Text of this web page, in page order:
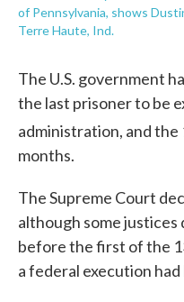
of Pennsylvania, shows
Terre Haute, Ind.
The U.S. government
the last prisoner to be
administration, and the
months.
The Supreme Court
although some
before the first of the
a federal execution